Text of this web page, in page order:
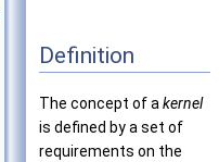
Definition
The concept of a kernel
is defined by a set of
requirements on the